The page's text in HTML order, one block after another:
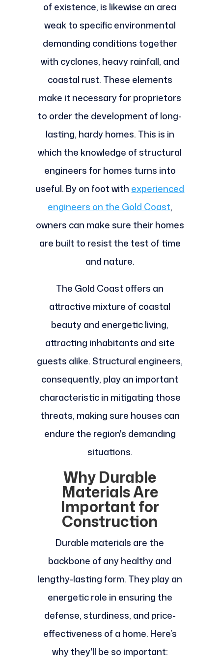
of existence, is likewise an area
weak to specific environmental
demanding conditions together
with cyclones, heavy rainfall, and
coastal rust. These elements
make it necessary for proprietors
to order the development of long-
lasting, hardy homes. This is in
which the knowledge of structural
engineers for homes turns into
useful. By on foot with experienced
engineers on the Gold Coast,
owners can make sure their homes
are built to resist the test of time
and nature.
The Gold Coast offers an
attractive mixture of coastal
beauty and energetic living,
attracting inhabitants and site
guests alike. Structural engineers,
consequently, play an important
characteristic in mitigating those
threats, making sure houses can
endure the region's demanding
situations.
Why Durable
Materials Are
Important for
Construction
Durable materials are the
backbone of any healthy and
lengthy-lasting form. They play an
energetic role in ensuring the
defense, sturdiness, and price-
effectiveness of a home. Here’s
why they'll be so important: